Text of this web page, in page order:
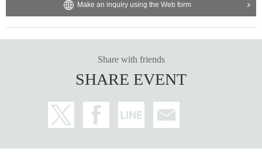
Make an inquiry using the Web form
Share with friends
SHARE EVENT